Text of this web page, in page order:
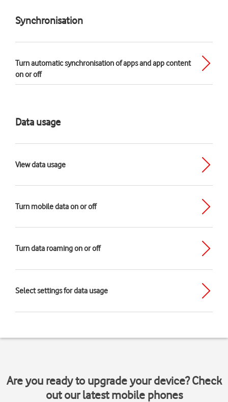
Synchronisation
Turn automatic synchronisation of apps and app content
on or off
Data usage
View data usage
Turn mobile data on or off
Turn data roaming on or off
Select settings for data usage
Are you ready to upgrade your device? Check
out our latest mobile phones